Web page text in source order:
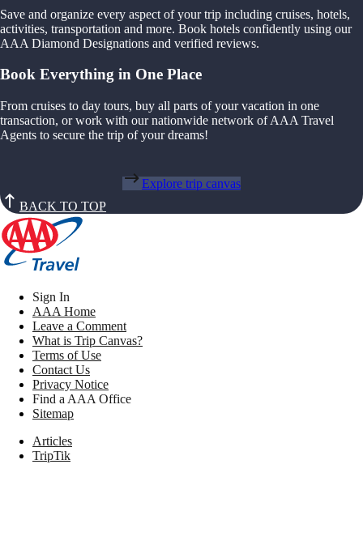
Save and organize every aspect of your trip including cruises, hotels,
activities, transportation and more. Book hotels confidently using our
AAA Diamond Designations and verified reviews.
Book Everything in One Place
From cruises to day tours, buy all parts of your vacation in one
transaction, or work with our nationwide network of AAA Travel
Agents to secure the trip of your dreams!
Explore trip canvas
BACK TO TOP
Sign In
AAA Home
Leave a Comment
What is Trip Canvas?
Terms of Use
Contact Us
Privacy Notice
Find a AAA Office
Sitemap
Articles
TripTik